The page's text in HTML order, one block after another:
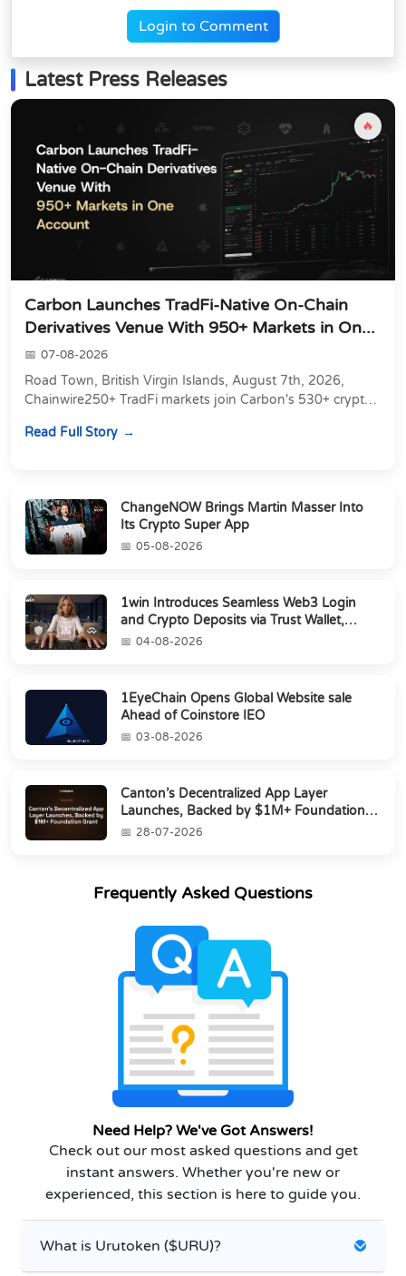
Login to Comment
Latest Press Releases
🔥
Carbon Launches TradFi-Native On-Chain
Derivatives Venue With 950+ Markets in On...
07-08-2026
Road Town, British Virgin Islands, August 7th, 2026,
Chainwire250+ TradFi markets join Carbon's 530+ crypto
Read Full Story
ChangeNOW Brings Martin Masser Into
Its Crypto Super App
05-08-2026
1win Introduces Seamless Web3 Login
and Crypto Deposits via Trust Wallet,
MetaMa...
04-08-2026
1EyeChain Opens Global Website sale
Ahead of Coinstore IEO
03-08-2026
Canton’s Decentralized App Layer
Launches, Backed by $1M+ Foundation
Grant28-07-2026
Frequently Asked Questions
Need Help? We've Got Answers!
Check out our most asked questions and get
instant answers. Whether you're new or
experienced, this section is here to guide you.
What is Urutoken ($URU)?